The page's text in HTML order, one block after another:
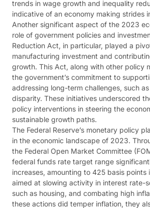
trends in wage growth and inequality
indicative of an economy making strides
Another significant aspect of the 2023
role of government policies and
Reduction Act, in particular, played a
manufacturing investment and
growth. This Act, along with other policy
the government’s commitment to
addressing long-term challenges, such
disparity. These initiatives underscored
policy interventions in steering the
sustainable growth paths​​.
The Federal Reserve’s monetary policy
in the economic landscape of 2023.
the Federal Open Market Committee
federal funds rate target range
increases, amounting to 425 basis points
aimed at slowing activity in interest rate-
such as housing, and combating high
these actions did temper inflation, they